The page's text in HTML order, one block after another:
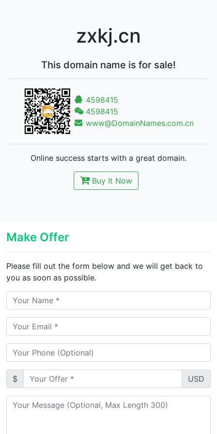
zxkj.cn
This domain name is for sale!
4598415
4598415
www@DomainNames.com.cn
Online success starts with a great domain.
Buy It Now
Make Offer
Please fill out the form below and we will get back to
you as soon as possible.
$ USD